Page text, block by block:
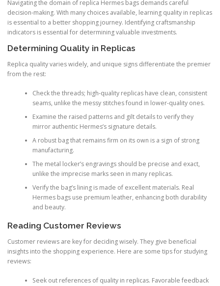
Navigating the domain of replica Hermes bags demands careful
decision-making. With many choices available, learning quality in replicas
is essential to a better shopping journey. Identifying craftsmanship
indicators is essential for determining valuable investments.
Determining Quality in Replicas
Replica quality varies widely, and unique signs differentiate the premier
from the rest:
Check the threads; high-quality replicas have clean, consistent
seams, unlike the messy stitches found in lower-quality ones.
Examine the raised patterns and gilt details to verify they
mirror authentic Hermes’s signature details.
A robust bag that remains firm on its own is a sign of strong
manufacturing.
The metal locker’s engravings should be precise and exact,
unlike the imprecise marks seen in many replicas.
Verify the bag’s lining is made of excellent materials. Real
Hermes bags use premium leather, enhancing both durability
and beauty.
Reading Customer Reviews
Customer reviews are key for deciding wisely. They give beneficial
insights into the shopping experience. Here are some tips for studying
reviews:
Seek out references of quality in replicas. Favorable feedback